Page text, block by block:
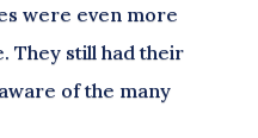
were even more
They still had their
of the many